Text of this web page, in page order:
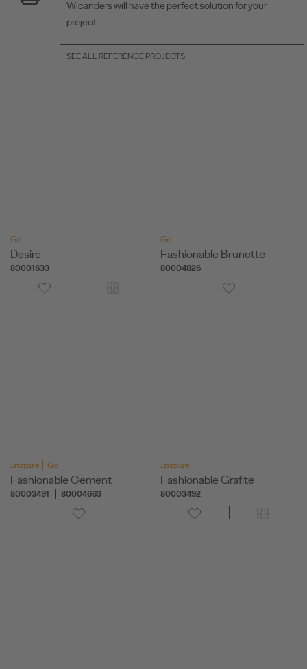
Wicanders will have the perfect solution for your
project.
SEE ALL REFERENCE PROJECTS
Go
Desire
80001633
Go
Fashionable Brunette
80004826
Inspire Go
Fashionable Cement
80003491 80004663
Inspire
Fashionable Grafite
80003492